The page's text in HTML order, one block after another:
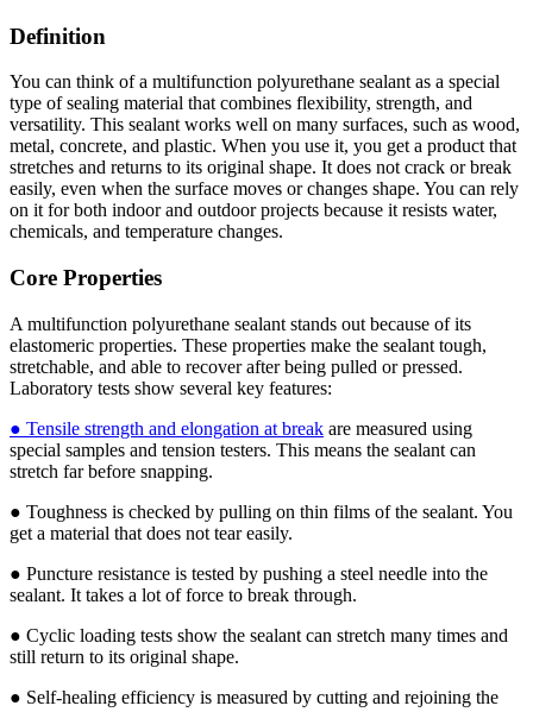
Definition
You can think of a multifunction polyurethane sealant as a special
type of sealing material that combines flexibility, strength, and
versatility. This sealant works well on many surfaces, such as wood,
metal, concrete, and plastic. When you use it, you get a product that
stretches and returns to its original shape. It does not crack or break
easily, even when the surface moves or changes shape. You can rely
on it for both indoor and outdoor projects because it resists water,
chemicals, and temperature changes.
Core Properties
A multifunction polyurethane sealant stands out because of its
elastomeric properties. These properties make the sealant tough,
stretchable, and able to recover after being pulled or pressed.
Laboratory tests show several key features:
● Tensile strength and elongation at break are measured using
special samples and tension testers. This means the sealant can
stretch far before snapping.
● Toughness is checked by pulling on thin films of the sealant. You
get a material that does not tear easily.
● Puncture resistance is tested by pushing a steel needle into the
sealant. It takes a lot of force to break through.
● Cyclic loading tests show the sealant can stretch many times and
still return to its original shape.
● Self-healing efficiency is measured by cutting and rejoining the